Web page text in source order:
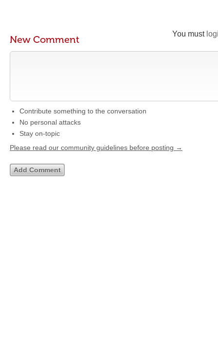
You must
New Comment
Contribute something to the conversation
No personal attacks
Stay on-topic
Please read our community guidelines before posting →